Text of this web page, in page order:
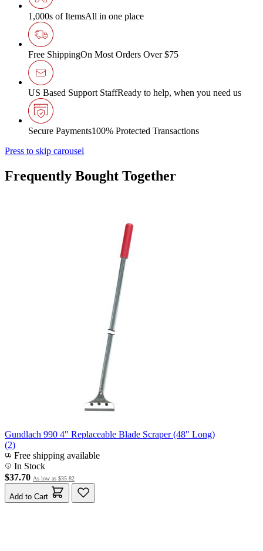
1,000s of ItemsAll in one place
Free ShippingOn Most Orders Over $75
US Based Support StaffReady to help, when you need us
Secure Payments100% Protected Transactions
Press to skip carousel
Frequently Bought Together
Gundlach 990 4" Replaceable Blade Scraper (48" Long)
(2)
Free shipping available
In Stock
$37.70 As low as $35.82
Add to Cart